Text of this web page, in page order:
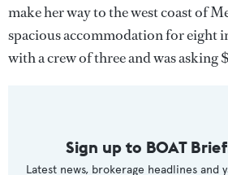
make her way to the west coast of
spacious accommodation for eight
with a crew of three and was asking
Sign up to BOAT
Latest news, brokerage headlines and